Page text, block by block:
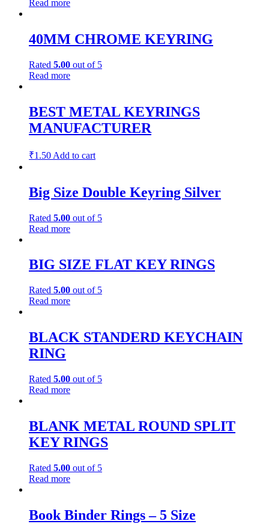
Read more
40MM CHROME KEYRING
Rated 5.00 out of 5
Read more
BEST METAL KEYRINGS
MANUFACTURER
₹1.50 Add to cart
Big Size Double Keyring Silver
Rated 5.00 out of 5
Read more
BIG SIZE FLAT KEY RINGS
Rated 5.00 out of 5
Read more
BLACK STANDERD KEYCHAIN
RING
Rated 5.00 out of 5
Read more
BLANK METAL ROUND SPLIT
KEY RINGS
Rated 5.00 out of 5
Read more
Book Binder Rings – 5 Size